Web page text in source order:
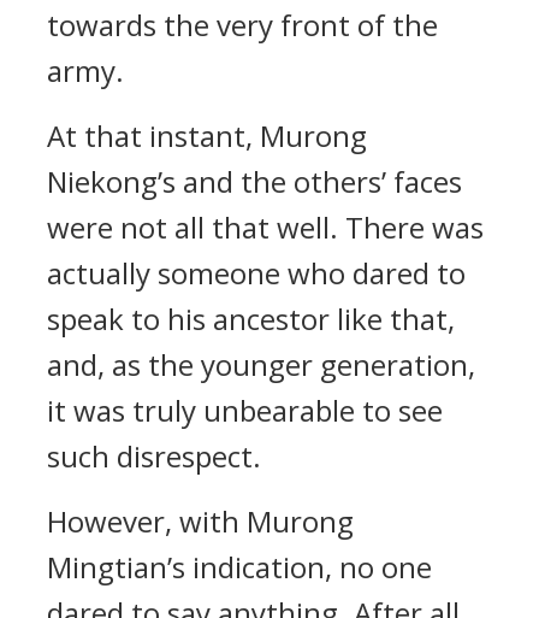
towards the very front of the
army.
At that instant, Murong
Niekong’s and the others’ faces
were not all that well. There was
actually someone who dared to
speak to his ancestor like that,
and, as the younger generation,
it was truly unbearable to see
such disrespect.
However, with Murong
Mingtian’s indication, no one